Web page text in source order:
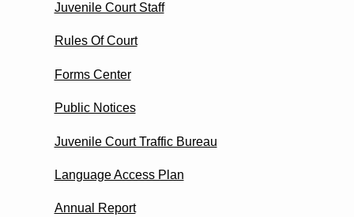
Juvenile Court Staff
Rules Of Court
Forms Center
Public Notices
Juvenile Court Traffic Bureau
Language Access Plan
Annual Report